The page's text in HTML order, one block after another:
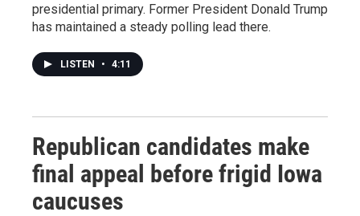
presidential primary. Former President Donald Trump
has maintained a steady polling lead there.
LISTEN • 4:11
Republican candidates make
final appeal before frigid Iowa
caucuses